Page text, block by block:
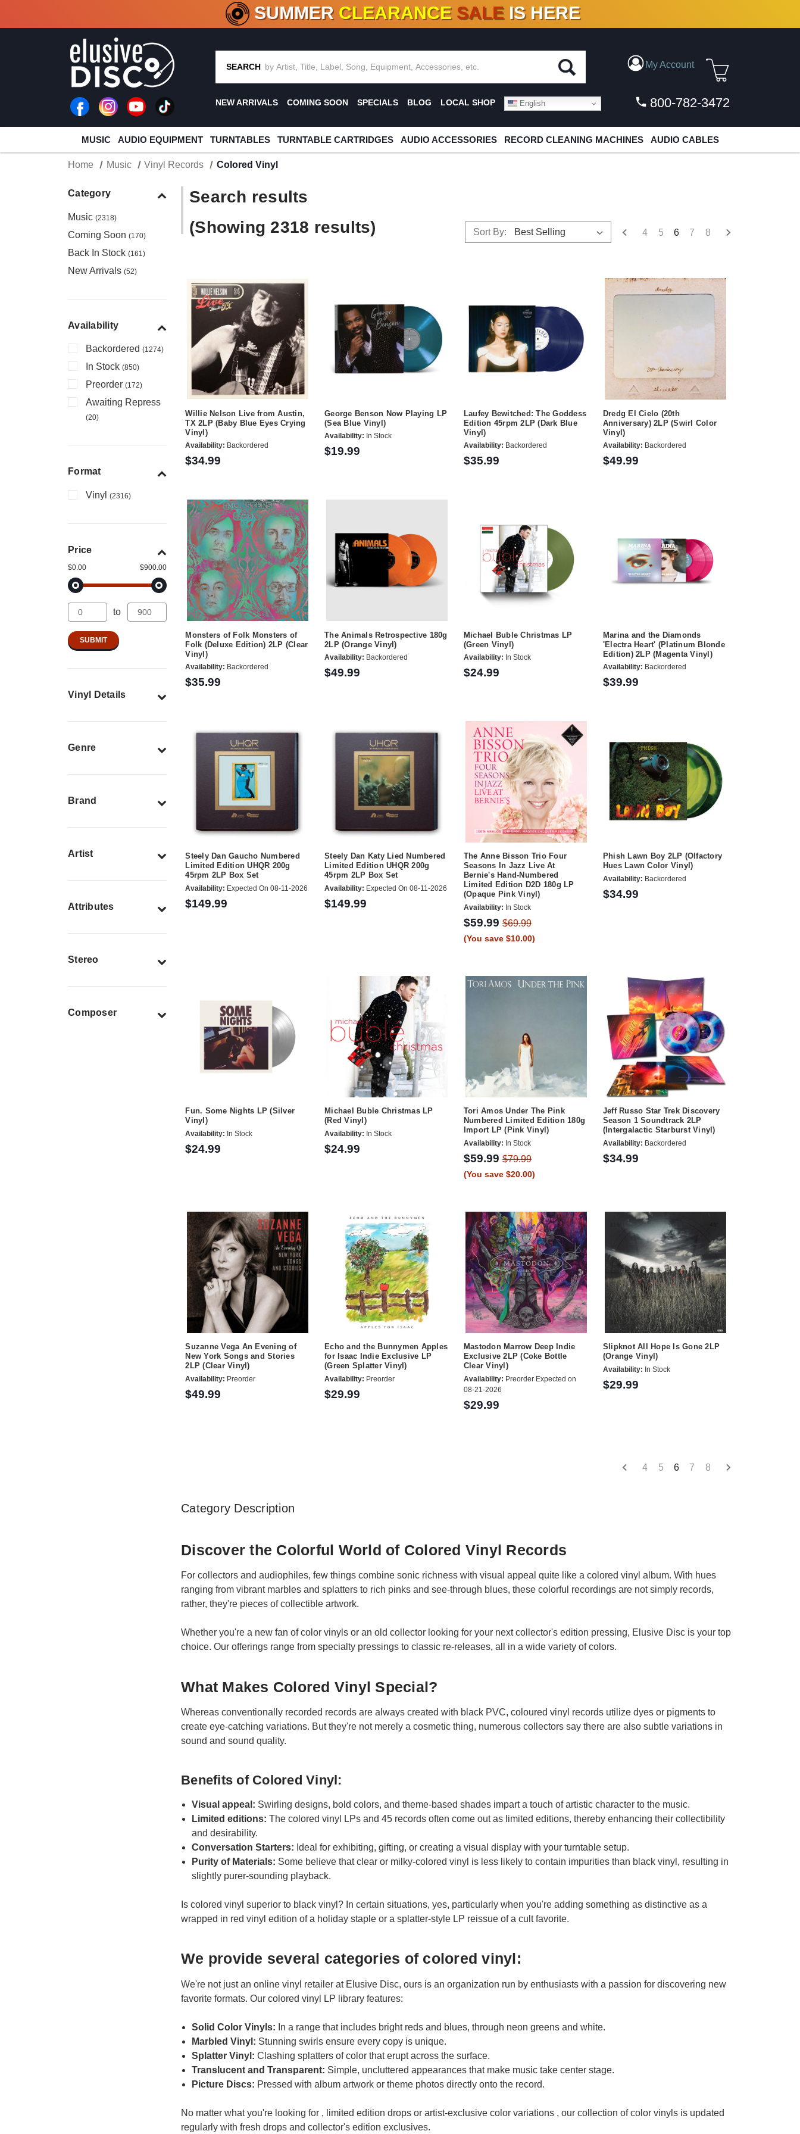
CRATE OF DEALS!100+ NEW TITLES ADDED10 %- 90% OFFON VINYL & DIGITAL
SUMMER CLEARANCE SALE IS HERE
SEARCH My Account
NEW ARRIVALS COMING SOON SPECIALS BLOG LOCAL SHOP English 800-782-3472
MUSIC AUDIO EQUIPMENT TURNTABLES TURNTABLE CARTRIDGES AUDIO ACCESSORIES RECORD CLEANING MACHINES AUDIO CABLES
Home Music Vinyl Records Colored Vinyl
Category
Music (2318)
Coming Soon (170)
Back In Stock (161)
New Arrivals (52)
Availability
Backordered (1274)
In Stock (850)
Preorder (172)
Awaiting Repress
(20)
Format
Vinyl (2316)
Price
$0.00 $900.00
to
Vinyl Details
Genre
Brand
Artist
Attributes
Stereo
Composer
Search results
(Showing 2318 results)
4 5 6 7 8
Sort By:
Willie Nelson Live from Austin,
TX 2LP (Baby Blue Eyes Crying
Vinyl)
Availability: Backordered
$34.99
George Benson Now Playing LP
(Sea Blue Vinyl)
Availability: In Stock
$19.99
Laufey Bewitched: The Goddess
Edition 45rpm 2LP (Dark Blue
Vinyl)
Availability: Backordered
$35.99
Dredg El Cielo (20th
Anniversary) 2LP (Swirl Color
Vinyl)
Availability: Backordered
$49.99
Monsters of Folk Monsters of
Folk (Deluxe Edition) 2LP (Clear
Vinyl)
Availability: Backordered
$35.99
The Animals Retrospective 180g
2LP (Orange Vinyl)
Availability: Backordered
$49.99
Michael Buble Christmas LP
(Green Vinyl)
Availability: In Stock
$24.99
Marina and the Diamonds
'Electra Heart' (Platinum Blonde
Edition) 2LP (Magenta Vinyl)
Availability: Backordered
$39.99
Steely Dan Gaucho Numbered
Limited Edition UHQR 200g
45rpm 2LP Box Set
Availability: Expected On 08-11-2026
$149.99
Steely Dan Katy Lied Numbered
Limited Edition UHQR 200g
45rpm 2LP Box Set
Availability: Expected On 08-11-2026
$149.99
The Anne Bisson Trio Four
Seasons In Jazz Live At
Bernie's Hand-Numbered
Limited Edition D2D 180g LP
(Opaque Pink Vinyl)
Availability: In Stock
$59.99 $69.99
(You save $10.00)
Phish Lawn Boy 2LP (Olfactory
Hues Lawn Color Vinyl)
Availability: Backordered
$34.99
Fun. Some Nights LP (Silver
Vinyl)
Availability: In Stock
$24.99
Michael Buble Christmas LP
(Red Vinyl)
Availability: In Stock
$24.99
Tori Amos Under The Pink
Numbered Limited Edition 180g
Import LP (Pink Vinyl)
Availability: In Stock
$59.99 $79.99
(You save $20.00)
Jeff Russo Star Trek Discovery
Season 1 Soundtrack 2LP
(Intergalactic Starburst Vinyl)
Availability: Backordered
$34.99
Suzanne Vega An Evening of
New York Songs and Stories
2LP (Clear Vinyl)
Availability: Preorder
$49.99
Echo and the Bunnymen Apples
for Isaac Indie Exclusive LP
(Green Splatter Vinyl)
Availability: Preorder
$29.99
Mastodon Marrow Deep Indie
Exclusive 2LP (Coke Bottle
Clear Vinyl)
Availability: Preorder Expected on
08-21-2026
$29.99
Slipknot All Hope Is Gone 2LP
(Orange Vinyl)
Availability: In Stock
$29.99
4 5 6 7 8
Category Description
Discover the Colorful World of Colored Vinyl Records
For collectors and audiophiles, few things combine sonic richness with visual appeal quite like a colored vinyl album. With hues
ranging from vibrant marbles and splatters to rich pinks and see-through blues, these colorful recordings are not simply records,
rather, they're pieces of collectible artwork.
Whether you're a new fan of color vinyls or an old collector looking for your next collector's edition pressing, Elusive Disc is your top
choice. Our offerings range from specialty pressings to classic re-releases, all in a wide variety of colors.
What Makes Colored Vinyl Special?
Whereas conventionally recorded records are always created with black PVC, coloured vinyl records utilize dyes or pigments to
create eye-catching variations. But they're not merely a cosmetic thing, numerous collectors say there are also subtle variations in
sound and sound quality.
Benefits of Colored Vinyl:
Visual appeal: Swirling designs, bold colors, and theme-based shades impart a touch of artistic character to the music.
Limited editions:The colored vinyl LPs and 45 records often come out as limited editions, thereby enhancing their collectibility
and desirability.
Conversation Starters: Ideal for exhibiting, gifting, or creating a visual display with your turntable setup.
Purity of Materials: Some believe that clear or milky-colored vinyl is less likely to contain impurities than black vinyl, resulting in
slightly purer-sounding playback.
Is colored vinyl superior to black vinyl? In certain situations, yes, particularly when you're adding something as distinctive as a
wrapped in red vinyl edition of a holiday staple or a splatter-style LP reissue of a cult favorite.
We provide several categories of colored vinyl:
We're not just an online vinyl retailer at Elusive Disc, ours is an organization run by enthusiasts with a passion for discovering new
favorite formats. Our colored vinyl LP library features:
Solid Color Vinyls: In a range that includes bright reds and blues, through neon greens and white.
Marbled Vinyl: Stunning swirls ensure every copy is unique.
Splatter Vinyl:Clashing splatters of color that erupt across the surface.
Translucent and Transparent: Simple, uncluttered appearances that make music take center stage.
Picture Discs: Pressed with album artwork or theme photos directly onto the record.
No matter what you're looking for , limited edition drops or artist-exclusive color variations , our collection of color vinyls is updated
regularly with fresh drops and collector's edition exclusives.